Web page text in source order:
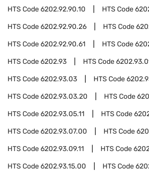
HTS Code6202.92.90.10 HTS Code
HTS Code6202.92.90.26 HTS Code
HTS Code6202.92.90.61 HTS Code
HTS Code6202.93 HTS Code
HTS Code6202.93.03 HTS Code
HTS Code6202.93.03.20 HTS Code
HTS Code6202.93.05.11 HTS Code
HTS Code6202.93.07.00 HTS Code
HTS Code6202.93.09.11 HTS Code
HTS Code6202.93.15.00 HTS Code